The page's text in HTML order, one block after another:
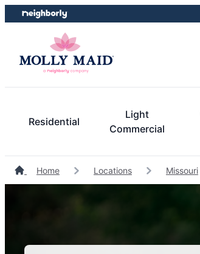
Skip
to
Skip
to
Residential
Light
Commercial
Home Locations Missouri